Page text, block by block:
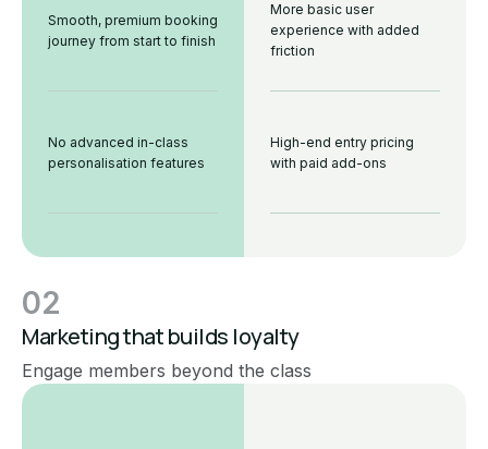
Smooth, premium booking
journey from start to finish
No advanced in-class
personalisation features
More basic user
experience with added
friction
High-end entry pricing
with paid add-ons
02
Marketing that builds loyalty
Engage members beyond the class